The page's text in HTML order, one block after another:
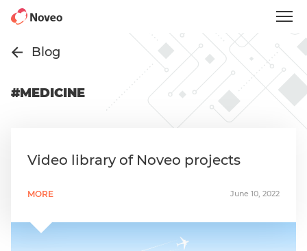
main
Blog
#MEDICINE
Video library of Noveo projects
MORE June 10, 2022